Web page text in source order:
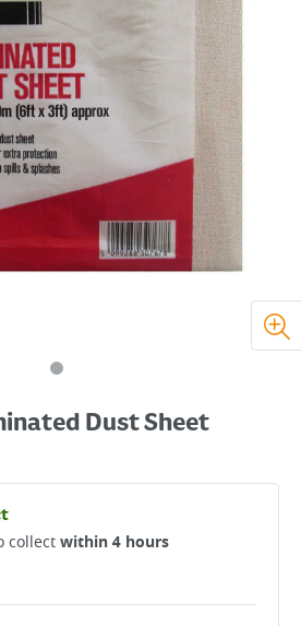
Dust Sheet
collectwithin 4 hours